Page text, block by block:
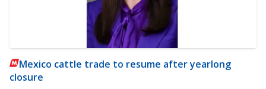
Mexico cattle trade to resume after yearlong
closure